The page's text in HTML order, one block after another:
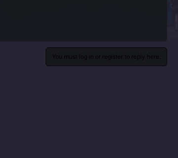
You must log in or register to reply here.